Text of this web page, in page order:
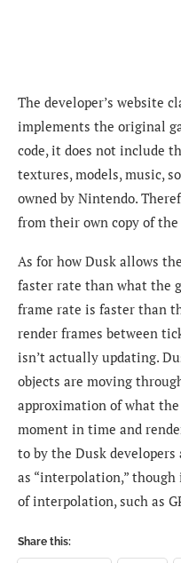
The developer’s website
implements the original
code, it does not include
textures, models, music,
owned by Nintendo.
from their own copy of
As for how Dusk allows
faster rate than what the
frame rate is faster than
render frames between
isn’t actually updating.
objects are moving
approximation of what
moment in time and
to by the Dusk
as “interpolation,”
of interpolation, such as
Share this: